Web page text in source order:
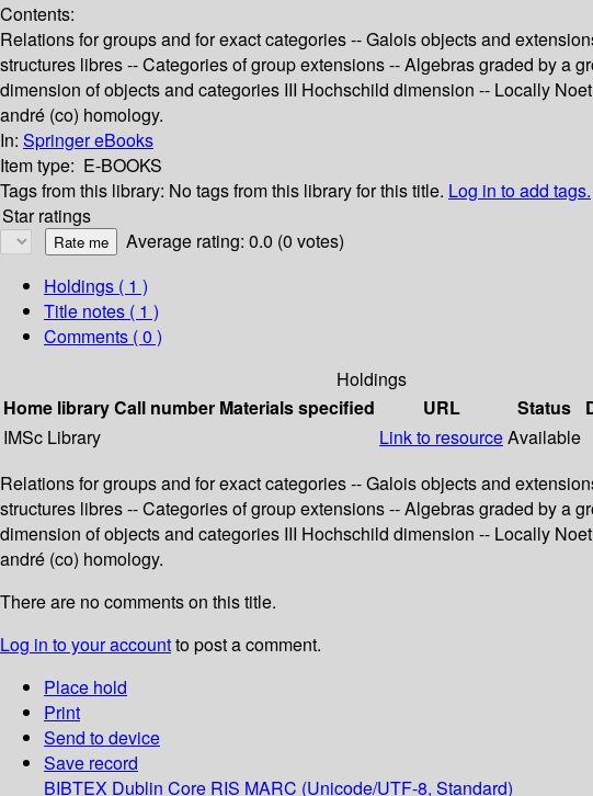
Contents:
Relations for groups and for exact categories -- Galois objects and
structures libres -- Categories of group extensions -- Algebras graded by a
dimension of objects and categories III Hochschild dimension -- Locally
andré (co) homology.
In: Springer eBooks
Item type: E-BOOKS
Tags from this library: No tags from this library for this title. Log in to add tags.
Star ratings
Average rating: 0.0 (0 votes)
Holdings ( 1 )
Title notes ( 1 )
Comments ( 0 )
Holdings
Home libraryCall number Materials specified URL Status
IMSc Library
Link to resourceAvailable
Relations for groups and for exact categories -- Galois objects and
structures libres -- Categories of group extensions -- Algebras graded by a
dimension of objects and categories III Hochschild dimension -- Locally
andré (co) homology.
There are no comments on this title.
Log in to your accountto post a comment.
Place hold
Print
Send to device
Save record
BIBTEX Dublin Core RIS MARC (Unicode/UTF-8, Standard)